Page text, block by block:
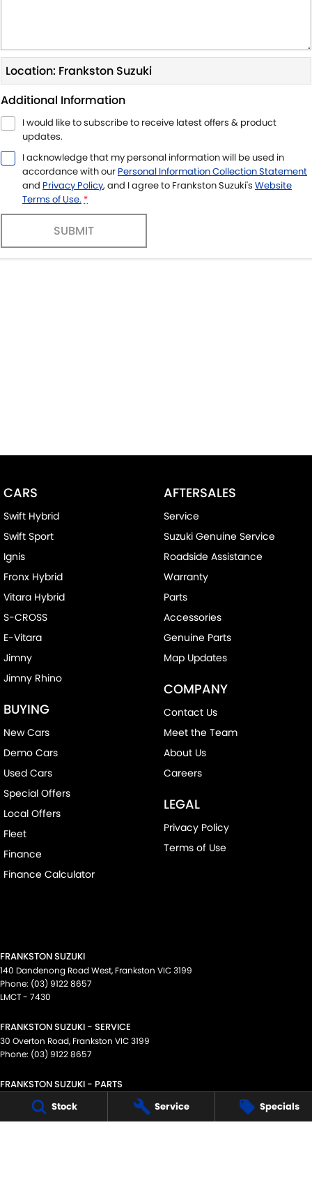
Stock Service Specials
Location: Frankston Suzuki
Additional Information
I would like to subscribe to receive latest offers & product
updates.
I acknowledge that my personal information will be used in
accordance with our Personal Information Collection Statement
and Privacy Policy, and I agree to Frankston Suzuki's Website
Terms of Use. *
SUBMIT
CARS
Swift Hybrid
Swift Sport
Ignis
Fronx Hybrid
Vitara Hybrid
S-CROSS
E-Vitara
Jimny
Jimny Rhino
BUYING
New Cars
Demo Cars
Used Cars
Special Offers
Local Offers
Fleet
Finance
Finance Calculator
AFTERSALES
Service
Suzuki Genuine Service
Roadside Assistance
Warranty
Parts
Accessories
Genuine Parts
Map Updates
COMPANY
Contact Us
Meet the Team
About Us
Careers
LEGAL
Privacy Policy
Terms of Use
FRANKSTON SUZUKI
140 Dandenong Road West, Frankston VIC3199
Phone: (03) 9122 8657
LMCT - 7430
FRANKSTON SUZUKI - SERVICE
30 Overton Road, Frankston VIC3199
Phone: (03) 9122 8657
FRANKSTON SUZUKI - PARTS
30 Overton Road
3199
(03) 9122 8657